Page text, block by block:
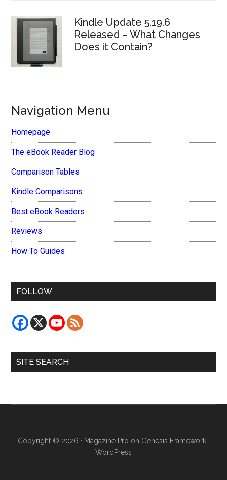
Kindle Update 5.19.6
Released – What Changes
Does it Contain?
Navigation Menu
Homepage
The eBook Reader Blog
Comparison Tables
Kindle Comparisons
Best eBook Readers
Reviews
How To Guides
FOLLOW
SITE SEARCH
Copyright © 2026 · Magazine Pro on Genesis Framework·
WordPress